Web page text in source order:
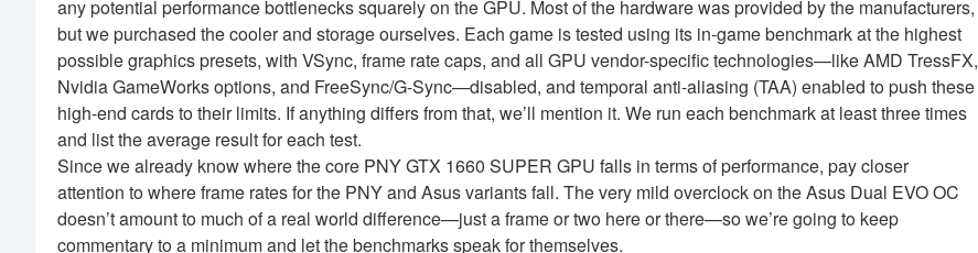
any potential performance bottlenecks squarely on the GPU. Most of the hardware was provided by the manufacturers,
but we purchased the cooler and storage ourselves. Each game is tested using its in-game benchmark at the highest
possible graphics presets, with VSync, frame rate caps, and all GPU vendor-specific technologies—like AMD TressFX,
Nvidia GameWorks options, and FreeSync/G-Sync—disabled, and temporal anti-aliasing (TAA) enabled to push these
high-end cards to their limits. If anything differs from that, we’ll mention it. We run each benchmark at least three times
and list the average result for each test.
Since we already know where the core PNY GTX 1660 SUPER GPU falls in terms of performance, pay closer
attention to where frame rates for the PNY and Asus variants fall. The very mild overclock on the Asus Dual EVO OC
doesn’t amount to much of a real world difference—just a frame or two here or there—so we’re going to keep
commentary to a minimum and let the benchmarks speak for themselves.